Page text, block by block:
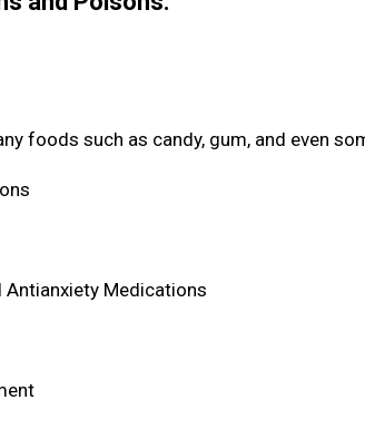
foods such as candy, gum, and even
Medications